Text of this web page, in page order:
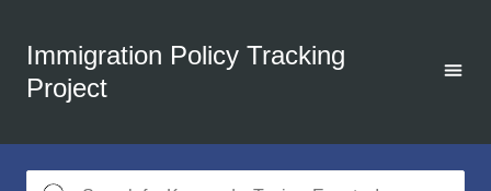
Immigration Policy Tracking
Project